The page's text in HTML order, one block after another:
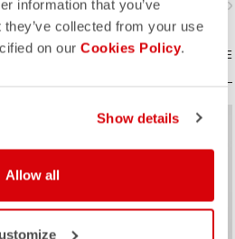
information that you’ve
collected from your use
on our Cookies Policy.
Show details
Allow all
navigate_nextnavigate_before
COMPARE
Summer Sale 25% Off